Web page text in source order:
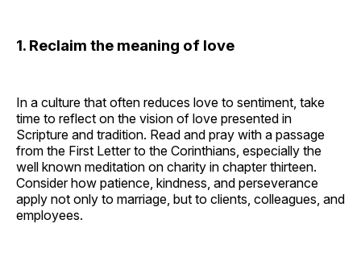
1. Reclaim the meaning of love
In a culture that often reduces love to sentiment, take
time to reflect on the vision of love presented in
Scripture and tradition. Read and pray with a passage
from the First Letter to the Corinthians, especially the
well known meditation on charity in chapter thirteen.
Consider how patience, kindness, and perseverance
apply not only to marriage, but to clients, colleagues, and
employees.